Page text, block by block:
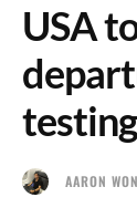
USA
AARON